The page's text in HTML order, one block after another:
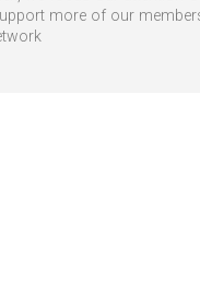
more of our